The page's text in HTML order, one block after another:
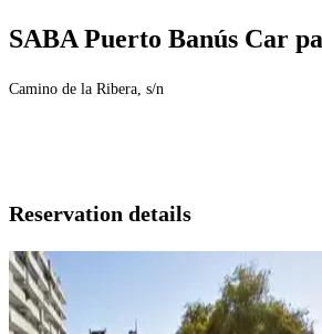
SABA Puerto Banús Car
Camino de la Ribera, s/n
Reservation details